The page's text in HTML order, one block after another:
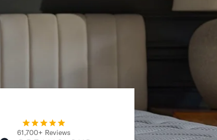
61,700+ Reviews